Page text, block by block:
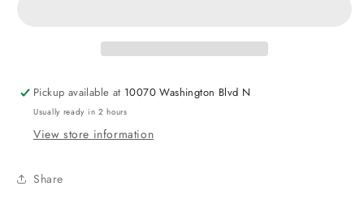
23&quot;
Foil
23&quot;
Pickup available at 10070 Washington Blvd N
Usually ready in 2 hours
View store information
Share